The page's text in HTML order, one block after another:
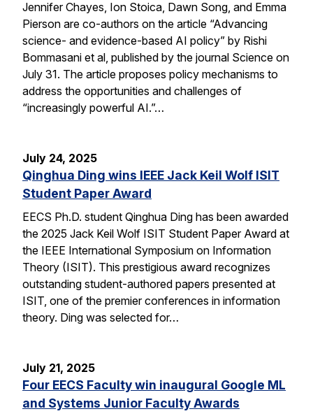
Jennifer Chayes, Ion Stoica, Dawn Song, and Emma
Pierson are co-authors on the article “Advancing
science- and evidence-based AI policy” by Rishi
Bommasani et al, published by the journal Science on
July 31. The article proposes policy mechanisms to
address the opportunities and challenges of
“increasingly powerful AI.”…
July 24, 2025
Qinghua Ding wins IEEE Jack Keil Wolf ISIT
Student Paper Award
EECS Ph.D. student Qinghua Ding has been awarded
the 2025 Jack Keil Wolf ISIT Student Paper Award at
the IEEE International Symposium on Information
Theory (ISIT). This prestigious award recognizes
outstanding student-authored papers presented at
ISIT, one of the premier conferences in information
theory. Ding was selected for…
July 21, 2025
Four EECS Faculty win inaugural Google ML
and Systems Junior Faculty Awards